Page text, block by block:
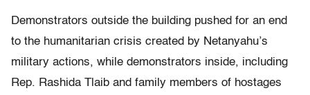
Demonstrators outside the building pushed for an end
to the humanitarian crisis created by Netanyahu’s
military actions, while demonstrators inside, including
Rep. Rashida Tlaib and family members of hostages